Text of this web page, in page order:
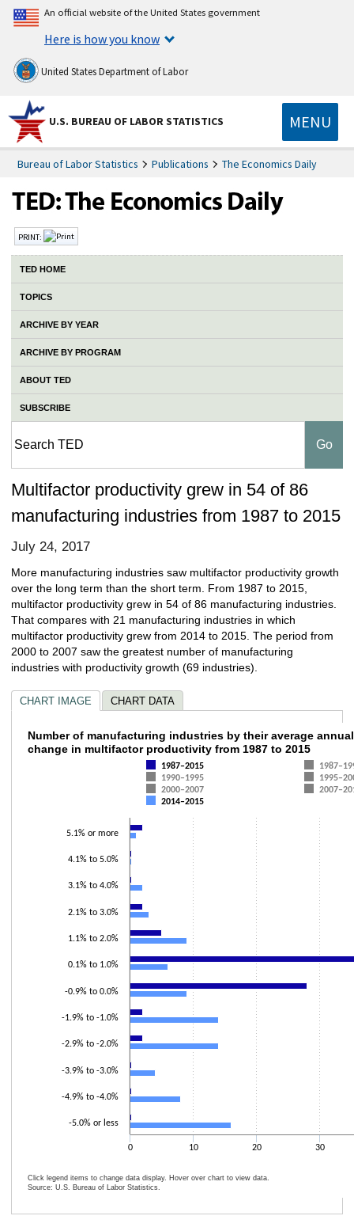
An official website of the United States government
Here is how you know
United States Department of Labor
U.S. BUREAU OF LABOR STATISTICS MENU
Bureau of Labor Statistics Publications The Economics Daily
PRINT:
TED HOME
TOPICS
ARCHIVE BY YEAR
ARCHIVE BY PROGRAM
ABOUT TED
SUBSCRIBE
Multifactor productivity grew in 54 of 86
manufacturing industries from 1987 to 2015
July 24, 2017
More manufacturing industries saw multifactor productivity growth
over the long term than the short term. From 1987 to 2015,
multifactor productivity grew in 54 of 86 manufacturing industries.
That compares with 21 manufacturing industries in which
multifactor productivity grew from 2014 to 2015. The period from
2000 to 2007 saw the greatest number of manufacturing
industries with productivity growth (69 industries).
CHART IMAGE CHART DATA
Number of manufacturing industries by
Bar chart with 7 data series.
The chart has 1 X axis displaying categories.
The chart has 1 Y axis displaying values. Data ranges from 0 to 45.
Number of manufacturing industries by their average
change in multifactor productivity from 1987 to 2015
1987–2015
1990–1995
2000–2007
2014–2015
5.1% or more
4.1% to 5.0%
3.1% to 4.0%
2.1% to 3.0%
1.1% to 2.0%
0.1% to 1.0%
-0.9% to 0.0%
-1.9% to -1.0%
-2.9% to -2.0%
-3.9% to -3.0%
-4.9% to -4.0%
-5.0% or less
0 10 20 30
Click legend items to change data display. Hover over chart to view data.
Source: U.S. Bureau of Labor Statistics.